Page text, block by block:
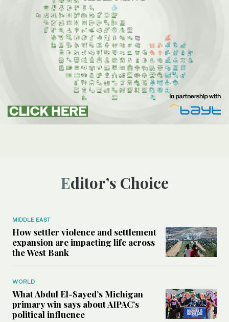
Editor’s Choice
MIDDLE EAST
How settler violence and settlement
expansion are impacting life across
the West Bank
WORLD
What Abdul El-Sayed’s Michigan
primary win says about AIPAC’s
political influence